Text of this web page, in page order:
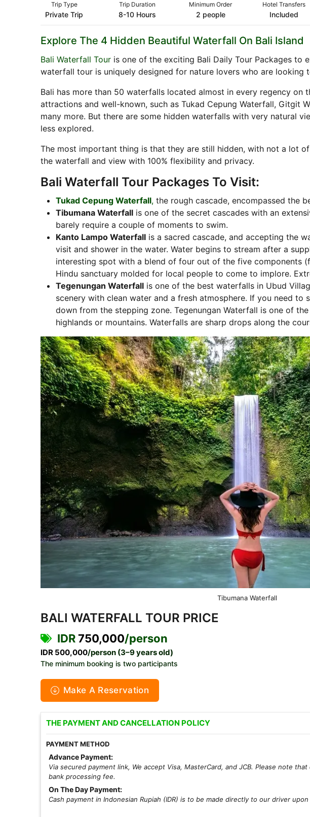
Trip Type
Private Trip
Trip Duration
8-10 Hours
Minimum Order
2 people
Hotel Transfers
Included
Explore The 4 Hidden Beautiful Waterfall On Bali Island
Bali Waterfall Touris one of the exciting Bali Daily Tour Packages to
waterfall tour is uniquely designed for nature lovers who are looking
Bali has more than 50 waterfalls located almost in every regency on
attractions and well-known, such as Tukad Cepung Waterfall, Gitgit
many more. But there are some hidden waterfalls with very natural
less explored.
The most important thing is that they are still hidden, with not a lot
the waterfall and view with 100% flexibility and privacy.
Bali Waterfall Tour Packages To Visit:
Tukad Cepung Waterfall,the rough cascade, encompassed the
Tibumana Waterfallis one of the secret cascades with an
barely require a couple of moments to swim.
Kanto Lampo Waterfallis a sacred cascade, and accepting the
visit and shower in the water. Water begins to stream after a
interesting spot with a blend of four out of the five components
Hindu sanctuary molded for local people to come to implore.
Tegenungan Waterfallis one of the best waterfalls in Ubud
scenery with clean water and a fresh atmosphere. If you need to
down from the stepping zone. Tegenungan Waterfall is one of
highlands or mountains. Waterfalls are sharp drops along the
Tibumana Waterfall
BALI WATERFALL TOUR PRICE
IDR750,000/person
IDR 500,000/person (3–9 years old)
The minimum booking is two participants
Make A Reservation
THE PAYMENT AND CANCELLATION POLICY
PAYMENT METHOD
Advance Payment:
Via secured payment link, We accept Visa, MasterCard, and JCB. Please note
bank processing fee.
On The Day Payment:
Cash payment in Indonesian Rupiah (IDR) is to be made directly to our driver